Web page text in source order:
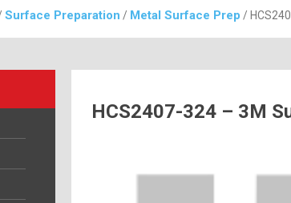
Surface Preparation / Metal Surface Prep /
HCS2407-324 – 3M